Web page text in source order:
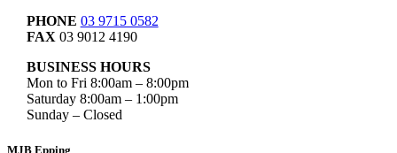
PHONE 03 9715 0582
FAX 03 9012 4190
BUSINESS HOURS
Mon to Fri 8:00am – 8:00pm
Saturday 8:00am – 1:00pm
Sunday – Closed
MJB Epping